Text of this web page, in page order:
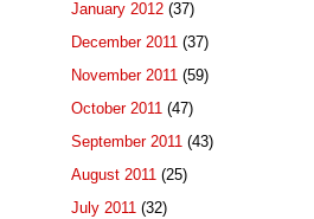
January 2012 (37)
December 2011 (37)
November 2011 (59)
October 2011 (47)
September 2011 (43)
August 2011 (25)
July 2011 (32)